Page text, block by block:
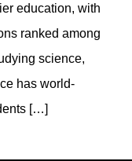
education, with
ranked among
science,
has world-
[…]